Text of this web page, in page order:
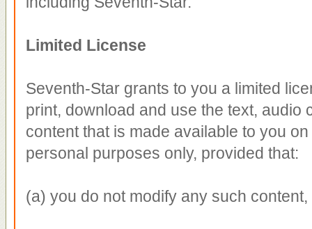
Limited License
Seventh-Star grants to you a limited
print, download and use the text, audio
content that is made available to you
personal purposes only, provided that:
(a) you do not modify any such content,